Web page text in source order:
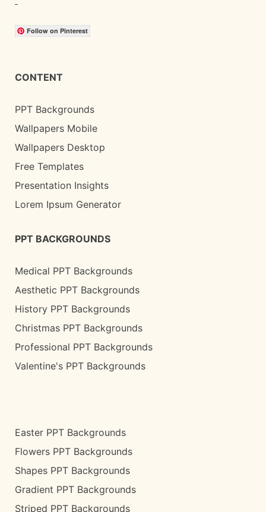
Follow on Pinterest
CONTENT
PPT Backgrounds
Wallpapers Mobile
Wallpapers Desktop
Free Templates
Presentation Insights
Lorem Ipsum Generator
PPT BACKGROUNDS
Medical PPT Backgrounds
Aesthetic PPT Backgrounds
History PPT Backgrounds
Christmas PPT Backgrounds
Professional PPT Backgrounds
Valentine's PPT Backgrounds
Easter PPT Backgrounds
Flowers PPT Backgrounds
Shapes PPT Backgrounds
Gradient PPT Backgrounds
Striped PPT Backgrounds